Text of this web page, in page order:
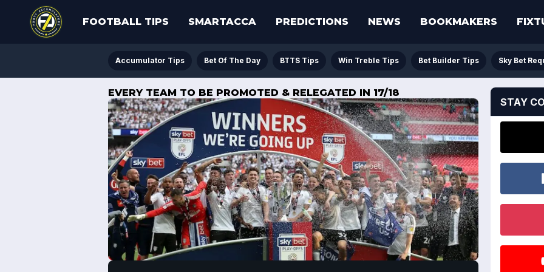
FOOTBALL TIPS SMARTACCA PREDICTIONS NEWS BOOKMAKERS
Accumulator Tips Bet Of The Day BTTS Tips Win Treble Tips Bet Builder Tips Sky Bet
EVERY TEAM TO BE PROMOTED & RELEGATED IN 17/18
STAY